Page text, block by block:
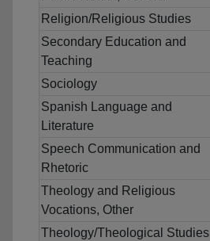
Religion/Religious Studies
Secondary Education and
Teaching
Sociology
Spanish Language and
Literature
Speech Communication and
Rhetoric
Theology and Religious
Vocations, Other
Theology/Theological Studies